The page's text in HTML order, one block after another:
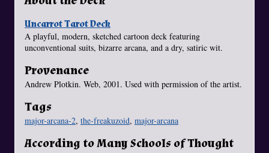
Uncarrot Tarot Deck
A playful, modern, sketched cartoon deck featuring
unconventional suits, bizarre arcana, and a dry, satiric wit.
Provenance
Andrew Plotkin. Web, 2001. Used with permission of the artist.
Tags
major-arcana-2, the-freakuzoid, major-arcana
According to Many Schools of Thought